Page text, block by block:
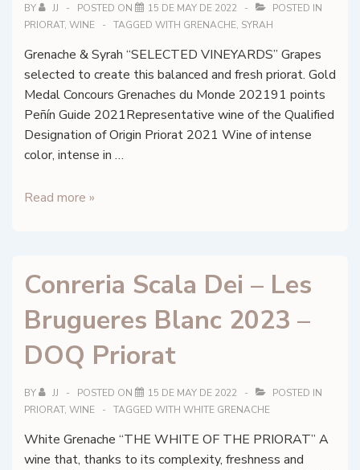
BY JJ POSTED ON 15 DE MAY DE 2022
POSTED IN
PRIORAT, WINE TAGGED WITH GRENACHE, SYRAH
Grenache & Syrah “SELECTED VINEYARDS” Grapes
selected to create this balanced and fresh priorat. Gold
Medal Concours Grenaches du Monde 202191 points
Peñín Guide 2021Representative wine of the Qualified
Designation of Origin Priorat 2021 Wine of intense
color, intense in …
Conreria
Les
Brugueres
Negre
–
Priorat
Read more »
Conreria Scala Dei – Les
Brugueres Blanc 2023 –
DOQ Priorat
BY JJ POSTED ON 15 DE MAY DE 2022
POSTED IN
PRIORAT, WINE TAGGED WITH WHITE GRENACHE
White Grenache “THE WHITE OF THE PRIORAT” A
wine that, thanks to its complexity, freshness and